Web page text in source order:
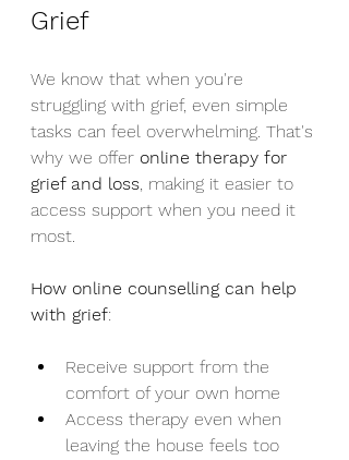
Grief
We know that when you're
struggling with grief, even simple
tasks can feel overwhelming. That's
why we offer online therapy for
grief and loss, making it easier to
access support when you need it
most.
How online counselling can help
with grief:
Receive support from the
comfort of your own home
Access therapy even when
leaving the house feels too